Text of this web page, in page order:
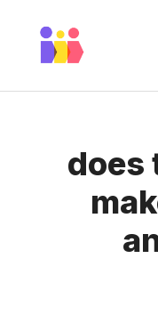
content
does